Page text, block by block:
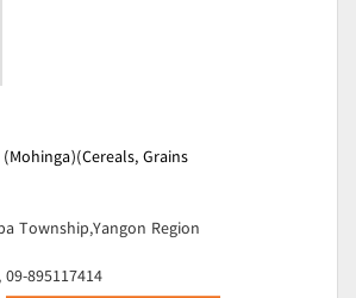
Grains
Township,Yangon Region
895117414